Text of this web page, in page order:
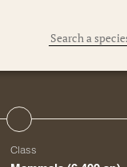
Class